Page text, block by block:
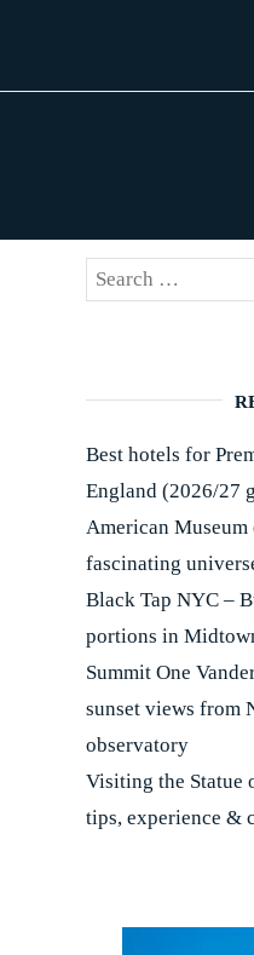
Search
Best hotels for
England (2026/27
American
fascinating
Black Tap NYC –
portions in
Summit One
sunset views from
observatory
Visiting the Statue
tips, experience &